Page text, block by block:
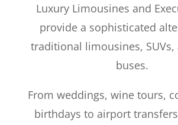
Luxury Limousines and
provide a sophisticated
traditional limousines,
buses.
From weddings, wine tours,
birthdays to airport